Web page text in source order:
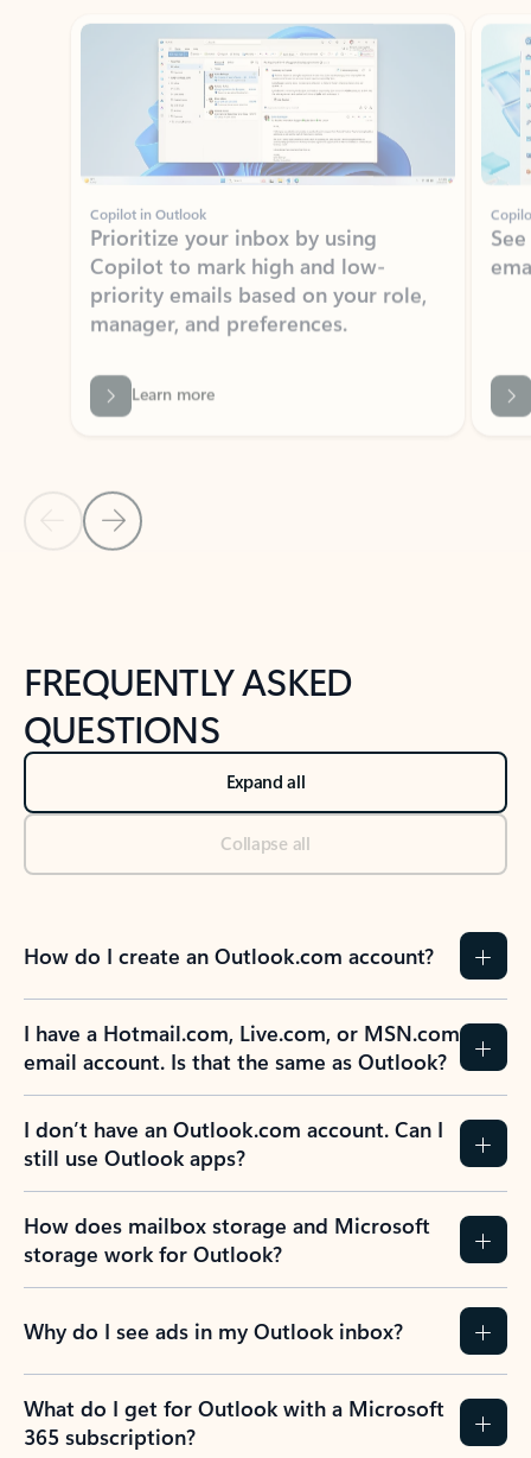
Copilot in Outlook
Prioritize your inbox by using
priority emails based on your role,
manager, and preferences.
Learn more
Back to NEWS AND TIPS-What's new tab section
Back to tabs
FREQUENTLY ASKED
QUESTIONS
Expand all
Collapse all
How do I create an Outlook.com account?
I have a Hotmail.com, Live.com, or MSN.com
email account. Is that the same as Outlook?
I don’t have an Outlook.com account. Can I
still use Outlook apps?
How does mailbox storage and Microsoft
storage work for Outlook?
Why do I see ads in my Outlook inbox?
What do I get for Outlook with a Microsoft
365 subscription?